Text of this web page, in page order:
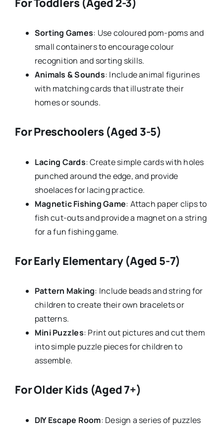
Sorting Games: Use coloured pom-poms and
small containers to encourage colour
recognition and sorting skills.
Animals & Sounds: Include animal figurines
with matching cards that illustrate their
homes or sounds.
For Preschoolers (Aged 3-5)
Lacing Cards: Create simple cards with holes
punched around the edge, and provide
shoelaces for lacing practice.
Magnetic Fishing Game: Attach paper clips to
fish cut-outs and provide a magnet on a string
for a fun fishing game.
For Early Elementary (Aged 5-7)
Pattern Making: Include beads and string for
children to create their own bracelets or
patterns.
Mini Puzzles: Print out pictures and cut them
into simple puzzle pieces for children to
assemble.
For Older Kids (Aged 7+)
DIY Escape Room: Design a series of puzzles